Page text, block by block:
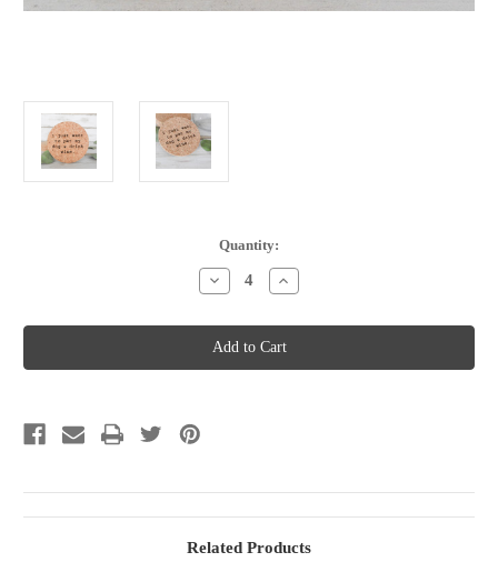
Quantity:
Decrease
Quantity
Cork
Coasters
Round
Increase
Quantity
Cork
Coasters
-
Round
Related Products